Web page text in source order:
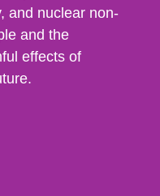
and nuclear non-
and the
effects of